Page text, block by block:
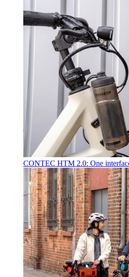
CONTEC HTM 2.0: One